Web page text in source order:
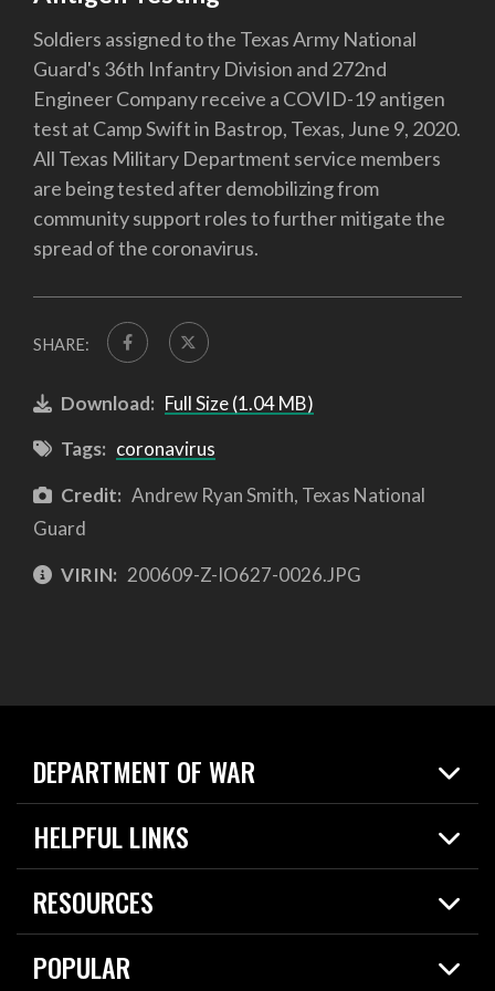
Soldiers assigned to the Texas Army National
Guard's 36th Infantry Division and 272nd
Engineer Company receive a COVID-19 antigen
test at Camp Swift in Bastrop, Texas, June 9, 2020.
All Texas Military Department service members
are being tested after demobilizing from
community support roles to further mitigate the
spread of the coronavirus.
SHARE:
Download: Full Size (1.04 MB)
Tags: coronavirus
Credit: Andrew Ryan Smith, Texas National
Guard
VIRIN: 200609-Z-IO627-0026.JPG
DEPARTMENT OF WAR
Home
News
About
HELPFUL LINKS
Live Events
Today in DOW
RESOURCES
Resources
Careers
POPULAR